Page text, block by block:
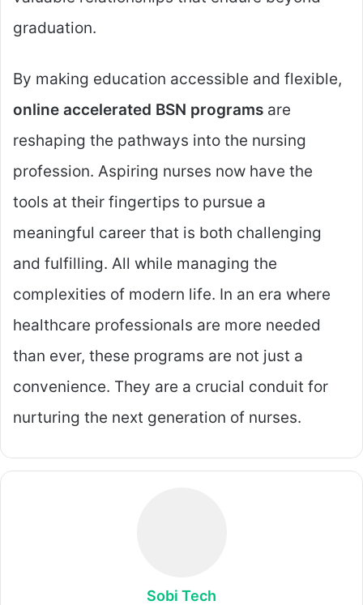
graduation.
By making education accessible and flexible,
online accelerated BSN programs are
reshaping the pathways into the nursing
profession. Aspiring nurses now have the
tools at their fingertips to pursue a
meaningful career that is both challenging
and fulfilling. All while managing the
complexities of modern life. In an era where
healthcare professionals are more needed
than ever, these programs are not just a
convenience. They are a crucial conduit for
nurturing the next generation of nurses.
Sobi Tech